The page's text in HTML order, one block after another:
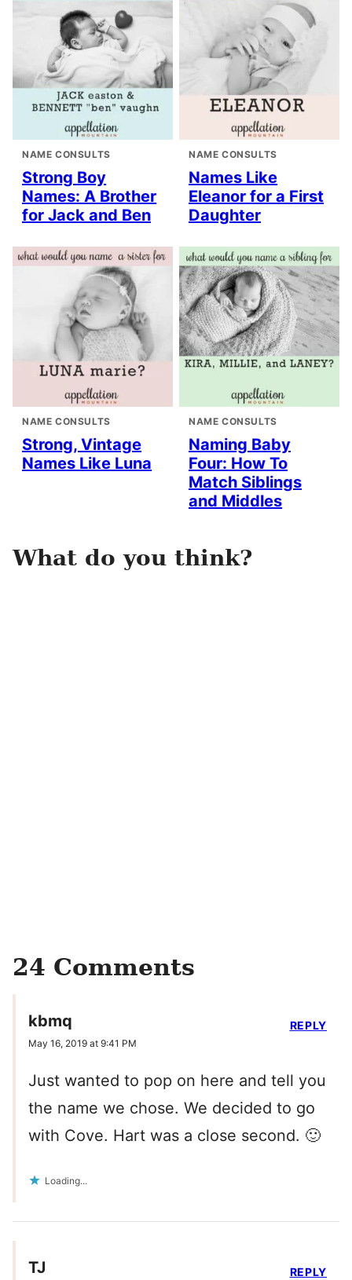
NAME CONSULTS
Strong Boy
Names: A Brother
for Jack and Ben
NAME CONSULTS
Names Like
Eleanor for a First
Daughter
NAME CONSULTS
Strong, Vintage
Names Like Luna
NAME CONSULTS
Naming Baby
Four: How To
Match Siblings
and Middles
What do you think?
24 Comments
kbmq
May 16, 2019 at 9:41 PM
Just wanted to pop on here and tell you
the name we chose. We decided to go
with Cove. Hart was a close second. 🙂
Loading...
REPLY
TJ REPLY